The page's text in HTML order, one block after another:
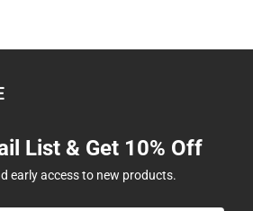
List & Get 10% Off
early access to new products.